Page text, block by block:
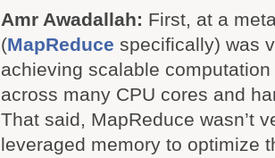
Amr Awadallah: First, at a
(MapReduce specifically) was
achieving scalable
across many CPU cores and
That said, MapReduce wasn’t
leveraged memory to optimize